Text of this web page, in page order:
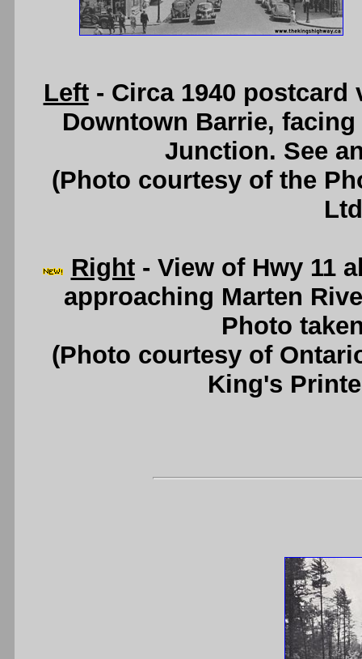
Left- Circa 1940 postcard
Downtown Barrie,
Junction. See
(Photo courtesy of the
Right- View of Hwy 11
approaching Marten
Photo
(Photo courtesy of
King's